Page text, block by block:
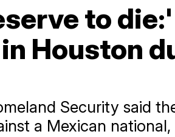
to
Houston
Security said
a Mexican